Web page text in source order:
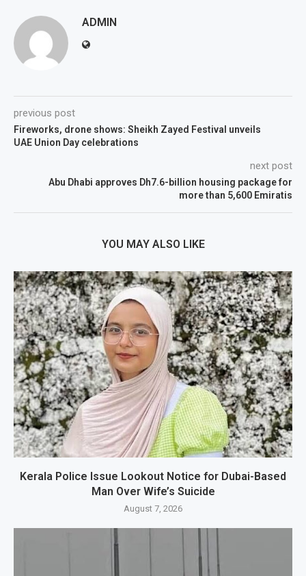
ADMIN
previous post
Fireworks, drone shows: Sheikh Zayed Festival unveils
UAE Union Day celebrations
next post
Abu Dhabi approves Dh7.6-billion housing package for
more than 5,600 Emiratis
YOU MAY ALSO LIKE
Kerala Police Issue Lookout Notice for Dubai-Based
Man Over Wife’s Suicide
August 7, 2026